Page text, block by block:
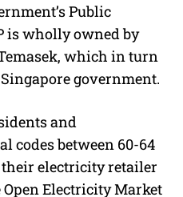
Public
is wholly owned by
which in turn
government.
and
codes between 60-64
electricity retailer
Electricity Market